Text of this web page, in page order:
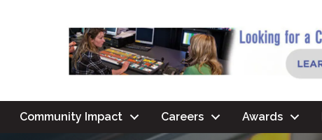
Community Impact Careers Awards